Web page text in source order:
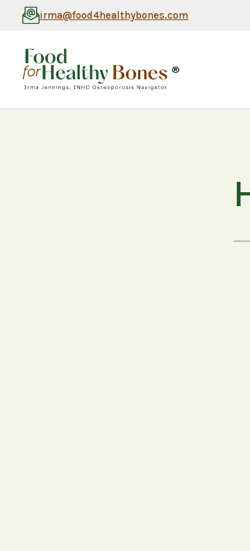
irma@food4healthybones.com
®